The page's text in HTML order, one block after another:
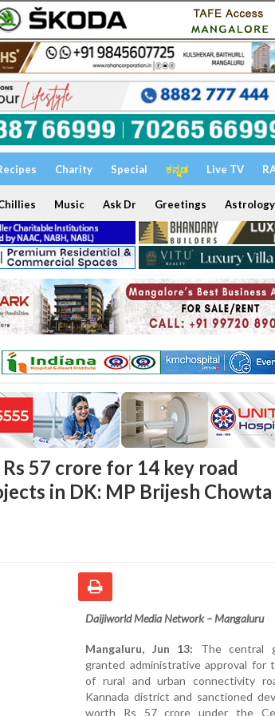
Charity Special ಕನ್ನಡ Live TV
Music Ask Dr Greetings Astrology
57 crore for 14 key road
in DK: MP Brijesh Chowta
Daijiworld Media Network – Mangaluru
Mangaluru, Jun 13: The central
granted administrative approval for
of rural and urban connectivity
Kannada district and sanctioned
worth Rs 57 crore under the